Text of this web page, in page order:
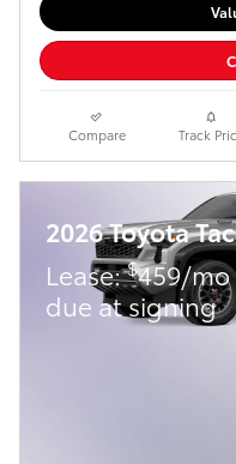
Compare Track
2026 Toyota
Lease:$459/
due at signing